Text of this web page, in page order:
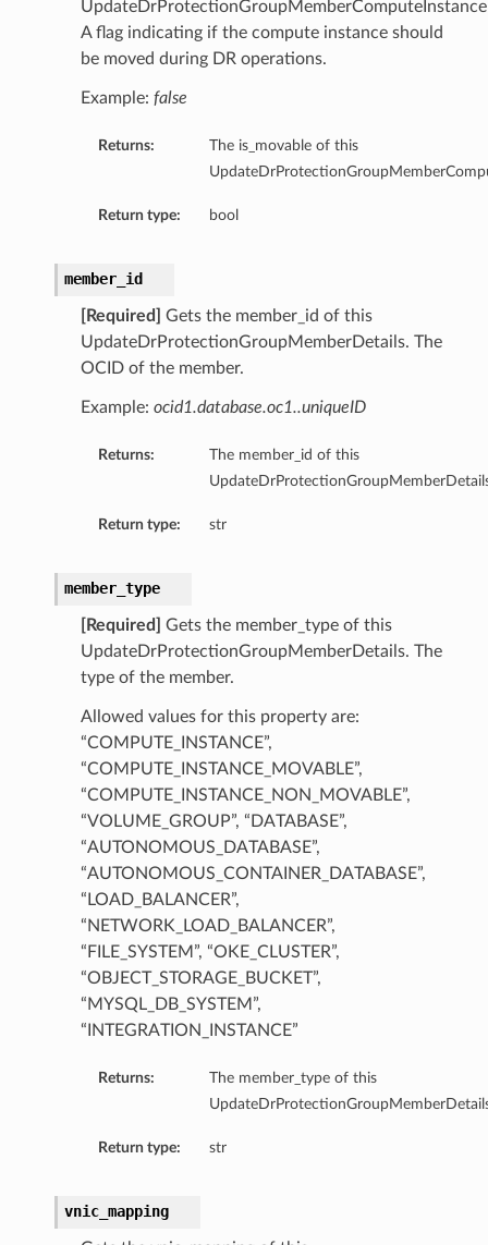
A flag indicating if the compute instance should
be moved during DR operations.
Example: false
Returns:
The is_movable of this
Return type: bool
member_id
[Required]
Gets the member_id of this
UpdateDrProtectionGroupMemberDetails. The
OCID of the member.
Example: ocid1.database.oc1..uniqueID
Returns:
The member_id of this
Return type: str
member_type
[Required]
Gets the member_type of this
UpdateDrProtectionGroupMemberDetails. The
type of the member.
Allowed values for this property are:
“COMPUTE_INSTANCE”,
“COMPUTE_INSTANCE_MOVABLE”,
“COMPUTE_INSTANCE_NON_MOVABLE”,
“VOLUME_GROUP”, “DATABASE”,
“AUTONOMOUS_DATABASE”,
“AUTONOMOUS_CONTAINER_DATABASE”,
“LOAD_BALANCER”,
“NETWORK_LOAD_BALANCER”,
“FILE_SYSTEM”, “OKE_CLUSTER”,
“OBJECT_STORAGE_BUCKET”,
“MYSQL_DB_SYSTEM”,
“INTEGRATION_INSTANCE”
Returns:
The member_type of this
Return type: str
vnic_mapping